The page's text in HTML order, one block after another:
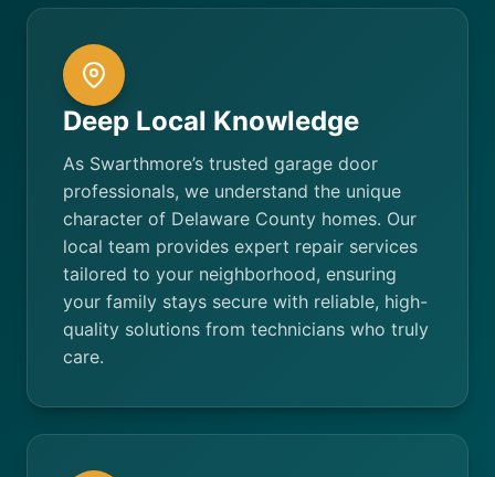
Deep Local Knowledge
As Swarthmore’s trusted garage door
professionals, we understand the unique
character of Delaware County homes. Our
local team provides expert repair services
tailored to your neighborhood, ensuring
your family stays secure with reliable, high-
quality solutions from technicians who truly
care.